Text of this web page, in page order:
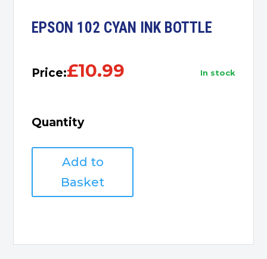
EPSON 102 CYAN INK BOTTLE
Price:£10.99 in stock
Quantity
INK
Add to
Basket